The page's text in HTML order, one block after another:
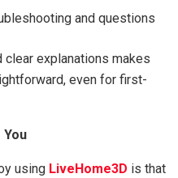
and questions
explanations makes
even for first-
using LiveHome3D is that